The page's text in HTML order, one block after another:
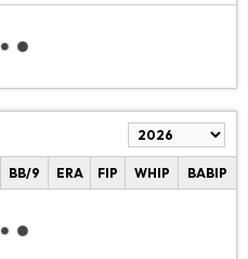
BB/9 ERA FIP WHIP BABIP